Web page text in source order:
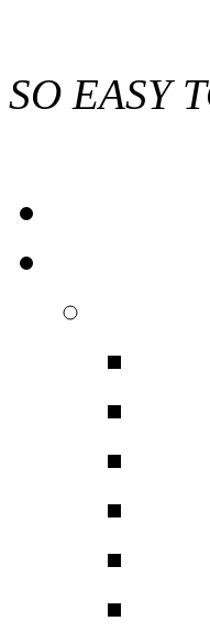
SO EASY